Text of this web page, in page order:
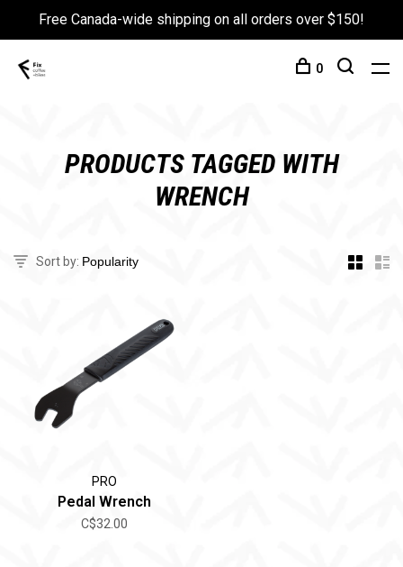
Free Canada-wide shipping on all orders over $150!
0
PRODUCTS TAGGED WITH
WRENCH
Sort by:
PRO
Pedal Wrench
C$32.00